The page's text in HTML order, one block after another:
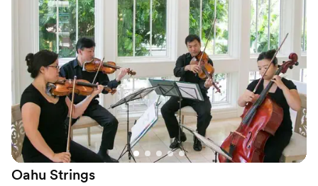
club-style entertainment, fused with his love for creating deeply
personalized receptions results in a wedding experience beyond
your wildest expectations.
Oahu Strings